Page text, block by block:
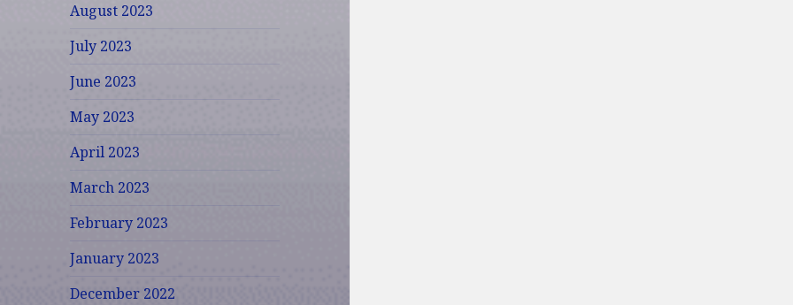
August 2023
July 2023
June 2023
May 2023
April 2023
March 2023
February 2023
January 2023
December 2022